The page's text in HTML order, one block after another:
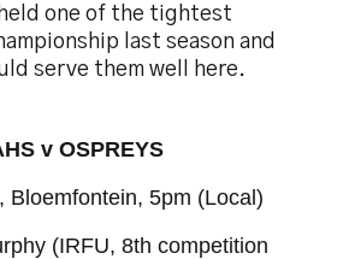
one of the tightest
last season and
serve them well here.
v OSPREYS
Bloemfontein, 5pm (Local)
(IRFU, 8th competition